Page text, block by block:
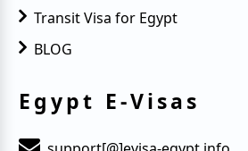
Transit Visa for Egypt
BLOG
Egypt E-Visas